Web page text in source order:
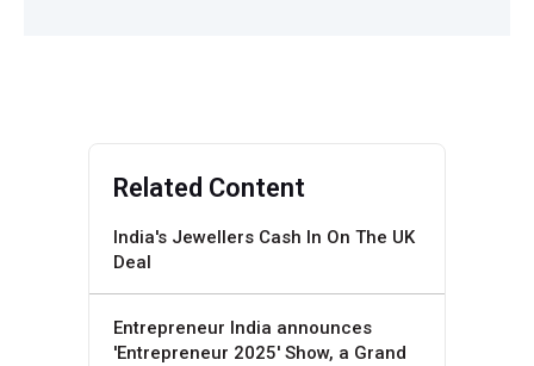
Related Content
India's Jewellers Cash In On The UK
Deal
Entrepreneur India announces
'Entrepreneur 2025' Show, a Grand